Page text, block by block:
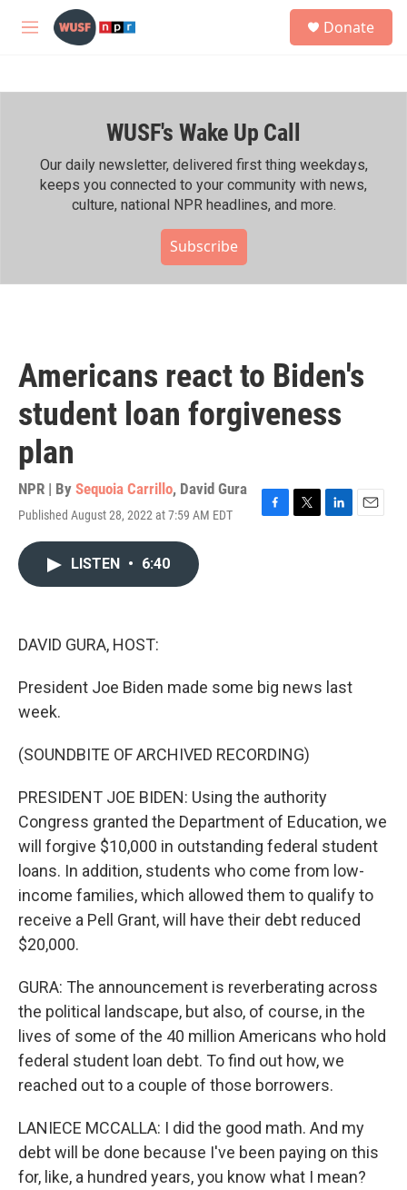
Skip to main content
M
h
Donate
WUSF's Wake Up Call
Our daily newsletter, delivered first thing weekdays,
keeps you connected to your community with news,
culture, national NPR headlines, and more.
Subscribe
Americans react to Biden's
student loan forgiveness
plan
NPR | By Sequoia Carrillo, David Gura
Published August 28, 2022 at 7:59 AM EDT
F
T
L
E
LISTEN • 6:40
DAVID GURA, HOST:
President Joe Biden made some big news last
week.
(SOUNDBITE OF ARCHIVED RECORDING)
PRESIDENT JOE BIDEN: Using the authority
Congress granted the Department of Education, we
will forgive $10,000 in outstanding federal student
loans. In addition, students who come from low-
income families, which allowed them to qualify to
receive a Pell Grant, will have their debt reduced
$20,000.
GURA: The announcement is reverberating across
the political landscape, but also, of course, in the
lives of some of the 40 million Americans who hold
federal student loan debt. To find out how, we
reached out to a couple of those borrowers.
LANIECE MCCALLA: I did the good math. And my
debt will be done because I've been paying on this
for, like, a hundred years, you know what I mean?